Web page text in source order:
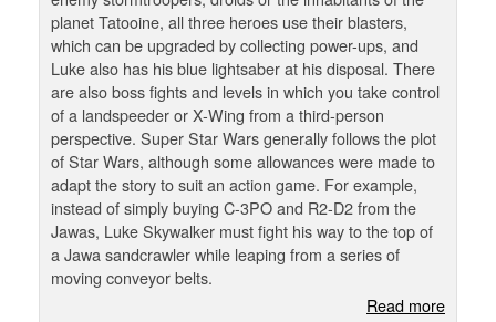
planet Tatooine, all three heroes use their blasters,
which can be upgraded by collecting power-ups, and
Luke also has his blue lightsaber at his disposal. There
are also boss fights and levels in which you take control
of a landspeeder or X-Wing from a third-person
perspective. Super Star Wars generally follows the plot
of Star Wars, although some allowances were made to
adapt the story to suit an action game. For example,
instead of simply buying C-3PO and R2-D2 from the
Jawas, Luke Skywalker must fight his way to the top of
a Jawa sandcrawler while leaping from a series of
moving conveyor belts.
Read more